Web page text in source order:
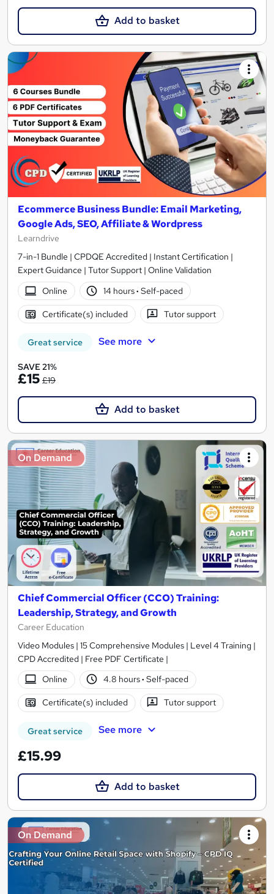
Add to basket
Ecommerce Business Bundle: Email Marketing,
Google Ads, SEO, Affiliate & Wordpress
Learndrive
7-in-1 Bundle | CPDQE Accredited | Instant Certification |
Expert Guidance | Tutor Support | Online Validation
Online
14 hours· Self-paced
Certificate(s) included Tutor support
Great service See more
SAVE 21%
£15 £19
Add to basket
On Demand
Chief Commercial Officer (CCO) Training:
Leadership, Strategy, and Growth
Career Education
Video Modules | 15 Comprehensive Modules | Level 4 Training |
CPD Accredited | Free PDF Certificate |
Online
4.8 hours· Self-paced
Certificate(s) included Tutor support
Great service See more
£15.99
Add to basket
On Demand